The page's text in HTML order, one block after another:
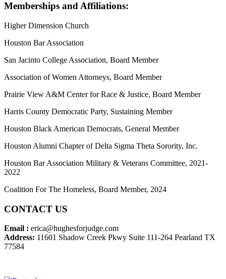
Memberships and Affiliations:
Higher Dimension Church
Houston Bar Association
San Jacinto College Association, Board Member
Association of Women Attorneys, Board Member
Prairie View A&M Center for Race & Justice, Board Member
Harris County Democratic Party, Sustaining Member
Houston Black American Democrats, General Member
Houston Alumni Chapter of Delta Sigma Theta Sorority, Inc.
Houston Bar Association Military & Veterans Committee, 2021-
2022
Coalition For The Homeless, Board Member, 2024
CONTACT US
Email : erica@hughesforjudge.com
Address: 11601 Shadow Creek Pkwy Suite 111-264 Pearland TX
77584